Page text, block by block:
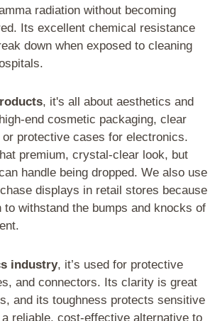
radiation without becoming
Its excellent chemical resistance
down when exposed to cleaning
, it's all about aesthetics and
end cosmetic packaging, clear
protective cases for electronics.
premium, crystal-clear look, but
handle being dropped. We also use
displays in retail stores because
to withstand the bumps and knocks of
industry, it’s used for protective
and connectors. Its clarity is great
and its toughness protects sensitive
reliable, cost-effective alternative to